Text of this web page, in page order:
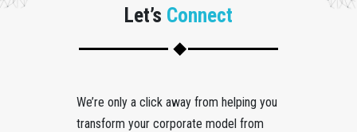
Let’s Connect
We’re only a click away from helping you
transform your corporate model from